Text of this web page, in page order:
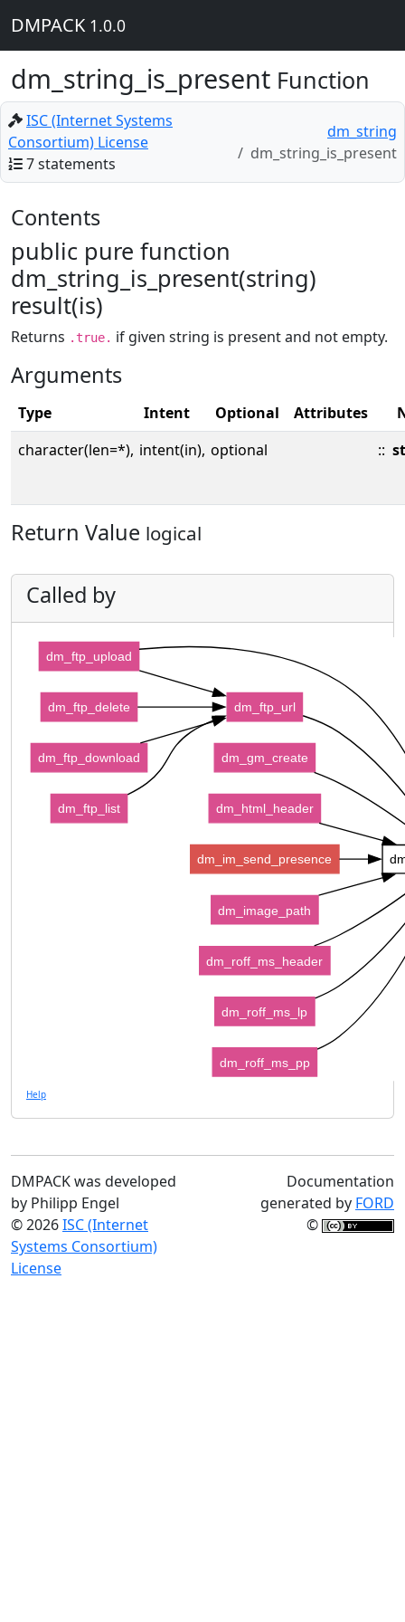
DMPACK 1.0.0
dm_string_is_present Function
ISC (Internet Systems
Consortium) License
7 statements
dm_string
dm_string_is_present
Contents
public pure function
dm_string_is_present(string)
result(is)
Returns .true. if given string is present and not empty.
Arguments
Type Intent Optional Attributes
character(len=*), intent(in), optional ::
Return Value logical
Called by
dm_ftp_upload
dm_ftp_url
dm_gm_create
dm_html_header
dm_im_send_presence
dm_image_path
dm_roff_ms_header
dm_roff_ms_lp
dm_roff_ms_pp
dm_ftp_delete
dm_ftp_download
dm_ftp_list
Help
DMPACK was developed
by Philipp Engel
© 2026ISC (Internet
Systems Consortium)
License
Documentation
generated by FORD
©